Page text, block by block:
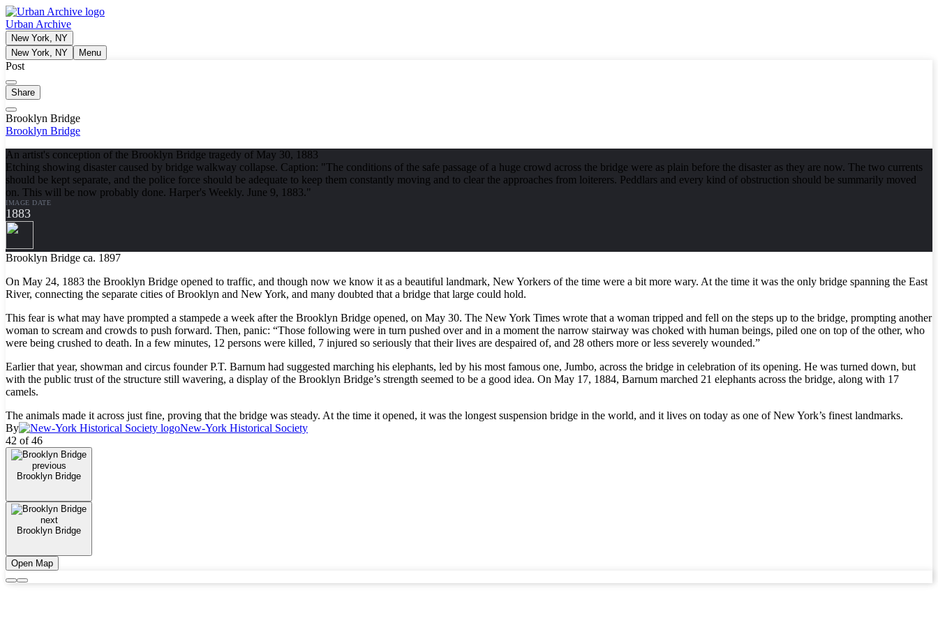
Urban Archive
New York, NY
New York, NY
Menu
Post
Share
Brooklyn Bridge
Brooklyn Bridge
An artist's conception of the Brooklyn Bridge tragedy of May 30, 1883
Etching showing disaster caused by bridge walkway collapse. Caption: "The conditions of the safe passage of a huge crowd across the bridge were as plain before the disaster as they are now. The two currents
should be kept separate, and the police force should be adequate to keep them constantly moving and to clear the approaches from loiterers. Peddlars and every kind of obstruction should be summarily moved
on. This will be now probably done. Harper's Weekly. June 9, 1883."
IMAGE DATE
1883
Brooklyn Bridge ca. 1897
On May 24, 1883 the Brooklyn Bridge opened to traffic, and though now we know it as a beautiful landmark, New Yorkers of the time were a bit more wary. At the time it was the only bridge spanning the East
River, connecting the separate cities of Brooklyn and New York, and many doubted that a bridge that large could hold.
This fear is what may have prompted a stampede a week after the Brooklyn Bridge opened, on May 30. The New York Times wrote that a woman tripped and fell on the steps up to the bridge, prompting another
woman to scream and crowds to push forward. Then, panic: “Those following were in turn pushed over and in a moment the narrow stairway was choked with human beings, piled one on top of the other, who
were being crushed to death. In a few minutes, 12 persons were killed, 7 injured so seriously that their lives are despaired of, and 28 others more or less severely wounded.”
Earlier that year, showman and circus founder P.T. Barnum had suggested marching his elephants, led by his most famous one, Jumbo, across the bridge in celebration of its opening. He was turned down, but
with the public trust of the structure still wavering, a display of the Brooklyn Bridge’s strength seemed to be a good idea. On May 17, 1884, Barnum marched 21 elephants across the bridge, along with 17
camels.
The animals made it across just fine, proving that the bridge was steady. At the time it opened, it was the longest suspension bridge in the world, and it lives on today as one of New York’s finest landmarks.
By
New-York Historical Society
42 of 46
previous
Brooklyn Bridge
next
Brooklyn Bridge
Open Map